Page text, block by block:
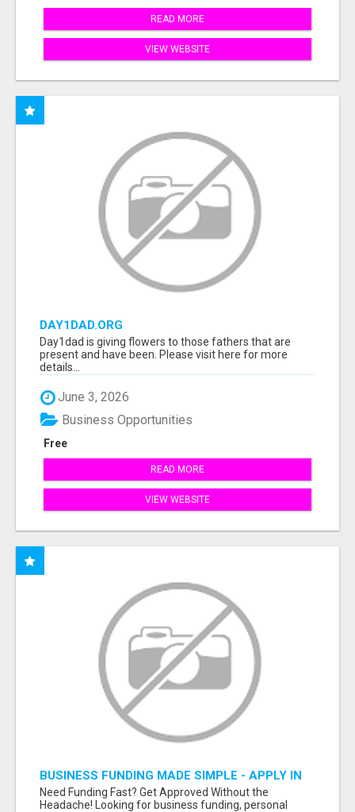
READ MORE
VIEW WEBSITE
DAY1DAD.ORG
Day1dad is giving flowers to those fathers that are
present and have been. Please visit here for more
details...
June 3, 2026
Free
Business Opportunities
READ MORE
VIEW WEBSITE
BUSINESS FUNDING MADE SIMPLE - APPLY IN
MINUTES
Need Funding Fast? Get Approved Without the
Headache! Looking for business funding, personal